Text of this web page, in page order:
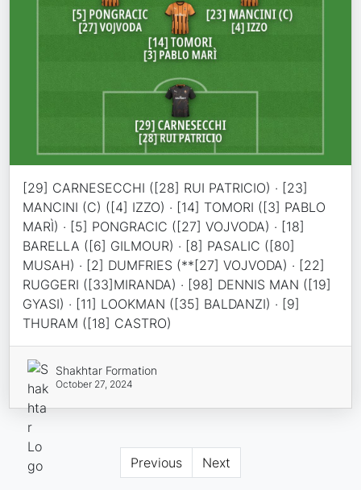
[29] CARNESECCHI ([28] RUI PATRICIO) · [23]
MANCINI (C) ([4] IZZO) · [14] TOMORI ([3] PABLO
MARÌ) · [5] PONGRACIC ([27] VOJVODA) · [18]
BARELLA ([6] GILMOUR) · [8] PASALIC ([80]
MUSAH) · [2] DUMFRIES (**[27] VOJVODA) · [22]
RUGGERI ([33]MIRANDA) · [98] DENNIS MAN ([19]
GYASI) · [11] LOOKMAN ([35] BALDANZI) · [9]
THURAM ([18] CASTRO)
Shakhtar Formation
October 27, 2024
Previous Next